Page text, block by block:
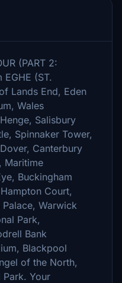
(PART 2:
(ST.
Lands End, Eden
Wales
Salisbury
Spinnaker Tower,
Canterbury
Maritime
Buckingham
Court,
Warwick
Park,
Bank
Blackpool
of the North,
Your